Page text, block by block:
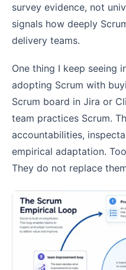
survey evidence, not
signals how deeply
delivery teams.
One thing I keep seeing
adopting Scrum with
Scrum board in Jira or
team practices Scrum.
accountabilities,
empirical adaptation.
They do not replace